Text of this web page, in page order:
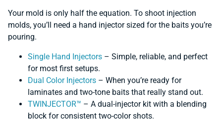
Your mold is only half the equation. To shoot injection
molds, you’ll need a hand injector sized for the baits you’re
pouring.
Single Hand Injectors – Simple, reliable, and perfect
for most first setups.
Dual Color Injectors – When you’re ready for
laminates and two-tone baits that really stand out.
TWINJECTOR™ – A dual-injector kit with a blending
block for consistent two-color shots.